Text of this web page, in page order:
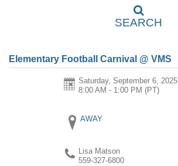
SEARCH
Elementary Football Carnival @ VMS
Saturday, September 6, 2025
8:00 AM - 1:00 PM (PT)
AWAY
Lisa Matson
559-327-6800